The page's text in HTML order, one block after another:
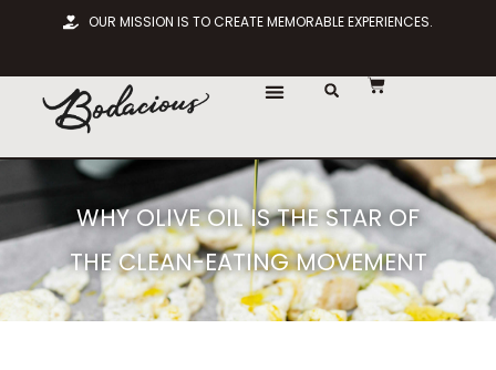
OUR MISSION IS TO CREATE MEMORABLE EXPERIENCES.
WHY OLIVE OIL IS THE STAR OF
THE CLEAN-EATING MOVEMENT